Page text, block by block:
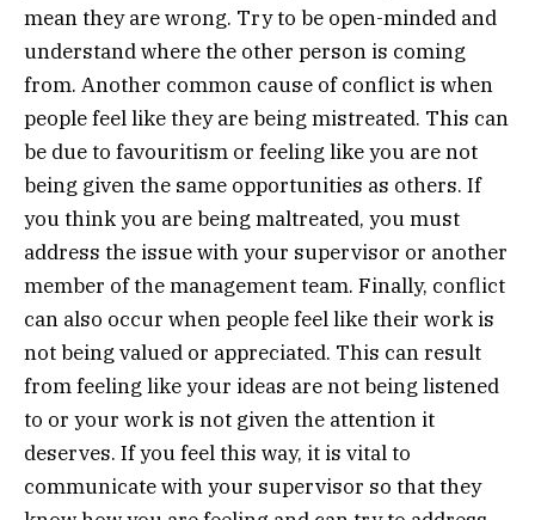
mean they are wrong. Try to be open-minded and
understand where the other person is coming
from. Another common cause of conflict is when
people feel like they are being mistreated. This can
be due to favouritism or feeling like you are not
being given the same opportunities as others. If
you think you are being maltreated, you must
address the issue with your supervisor or another
member of the management team. Finally, conflict
can also occur when people feel like their work is
not being valued or appreciated. This can result
from feeling like your ideas are not being listened
to or your work is not given the attention it
deserves. If you feel this way, it is vital to
communicate with your supervisor so that they